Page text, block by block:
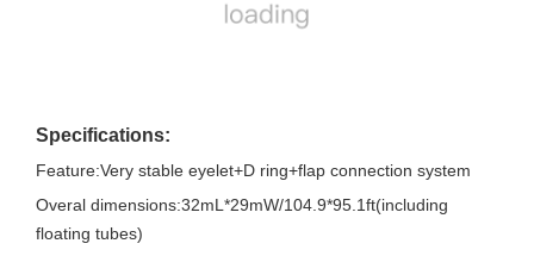
Specifications:
Feature:Very stable eyelet+D ring+flap connection system
Overal dimensions:32mL*29mW/104.9*95.1ft(including
floating tubes)